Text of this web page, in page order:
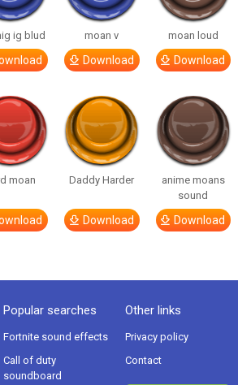
ig blud moan v
Download
moan loud
Download
moan Daddy Harder
Download
anime moans
sound
Download
Popular searches
Fortnite sound effects
Call of duty
soundboard
Other links
Privacy policy
Contact